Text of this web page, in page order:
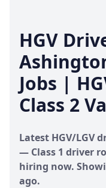
HGV
Jobs |
Class 2
Latest HGV/LGV
— Class 1 driver
hiring now.
ago.